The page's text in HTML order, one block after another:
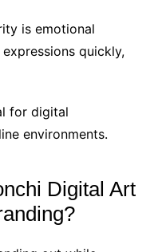
is emotional
quickly,
for digital
environments.
Digital Art